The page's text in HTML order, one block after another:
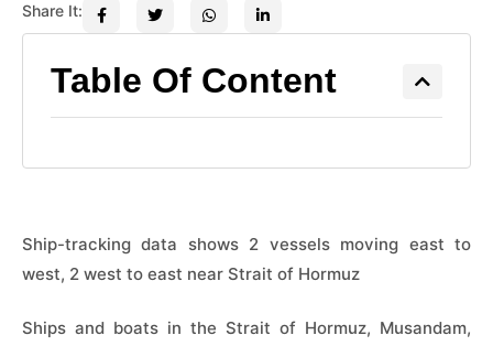
Share It:
Table Of Content
Ship-tracking data shows 2 vessels moving east to
west, 2 west to east near Strait of Hormuz
Ships and boats in the Strait of Hormuz, Musandam,